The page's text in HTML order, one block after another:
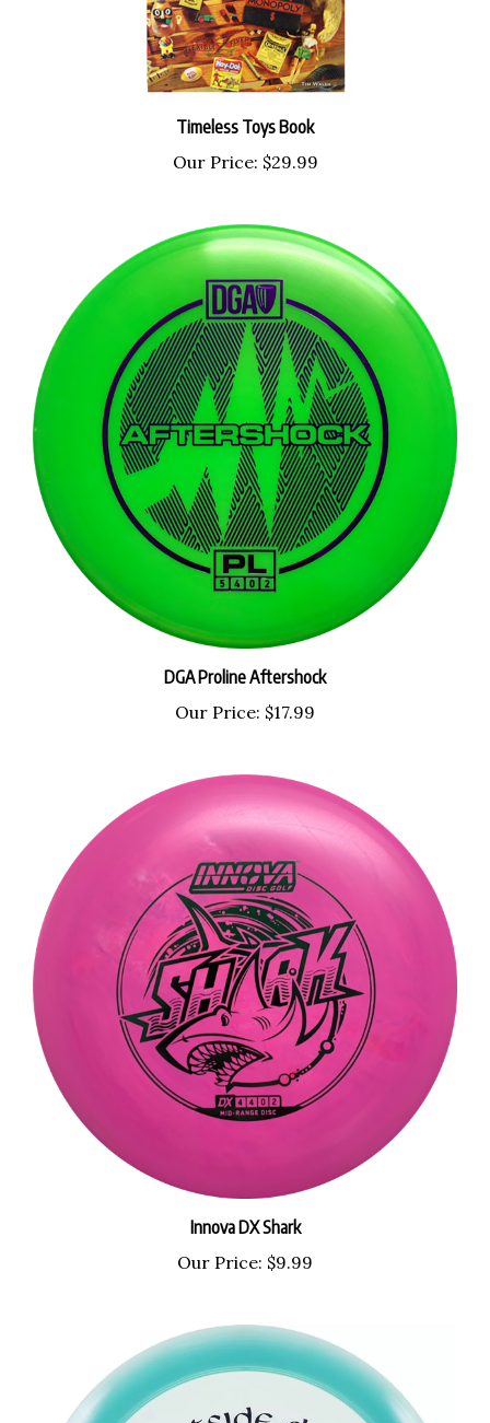
Timeless Toys Book
Our Price:
$29.99
DGA Proline Aftershock
Our Price:
$17.99
Innova DX Shark
Our Price:
$9.99